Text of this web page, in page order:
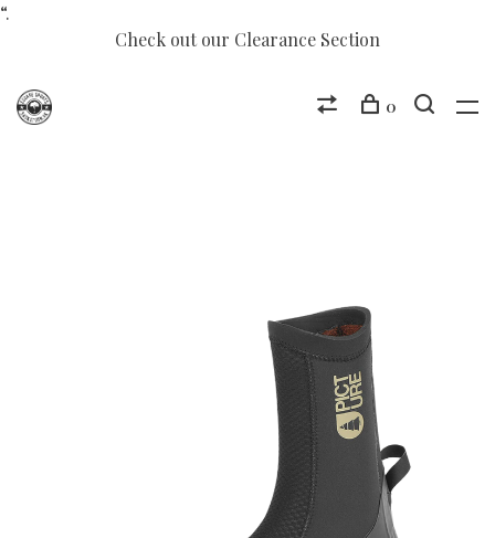
“.
Check out our Clearance Section
0